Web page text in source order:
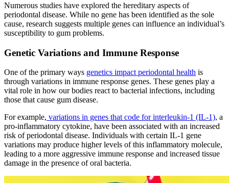
Numerous studies have explored the hereditary aspects of
periodontal disease. While no gene has been identified as the sole
cause, research suggests multiple genes can influence an individual’s
susceptibility to gum problems.
Genetic Variations and Immune Response
One of the primary ways genetics impact periodontal health is
through variations in immune response genes. These genes play a
vital role in how our bodies react to bacterial infections, including
those that cause gum disease.
For example, variations in genes that code for interleukin-1 (IL-1), a
pro-inflammatory cytokine, have been associated with an increased
risk of periodontal disease. Individuals with certain IL-1 gene
variations may produce higher levels of this inflammatory molecule,
leading to a more aggressive immune response and increased tissue
damage in the presence of oral bacteria.